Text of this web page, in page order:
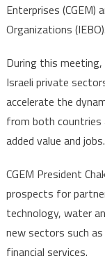
Enterprises (CGEM)
Organizations (IEBO).
During this
Israeli private
accelerate the
from both
added value and jobs.
CGEM President
prospects for
technology, water
new sectors such
financial services.